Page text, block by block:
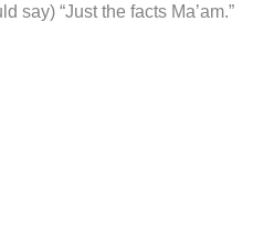
say) “Just the facts Ma’am.”